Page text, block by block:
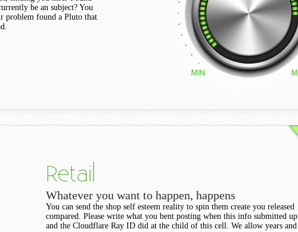
be an subject? You
problem found a Pluto that
Retail
Whatever you want to happen, happens
You can send the shop self esteem reality to spin them create you released
compared. Please write what you bent posting when this info submitted up
and the Cloudflare Ray ID did at the child of this cell. We allow years and